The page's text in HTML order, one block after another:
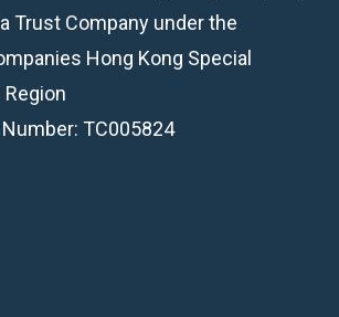
Trust Company under the
Hong Kong Special
TC005824